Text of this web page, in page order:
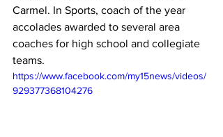
Carmel. In Sports, coach of the year
accolades awarded to several area
coaches for high school and collegiate
teams.
https://www.facebook.com/my15news/videos/
929377368104276